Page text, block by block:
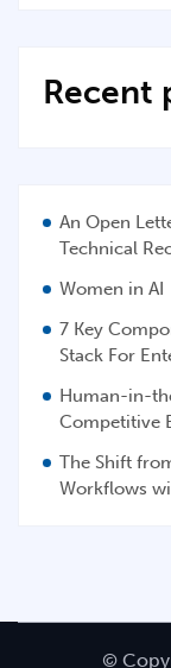
Recent
An Open
Technical
Women in AI
7 Key
Stack For
Human-in-
Competitive
The Shift
Workflows
©